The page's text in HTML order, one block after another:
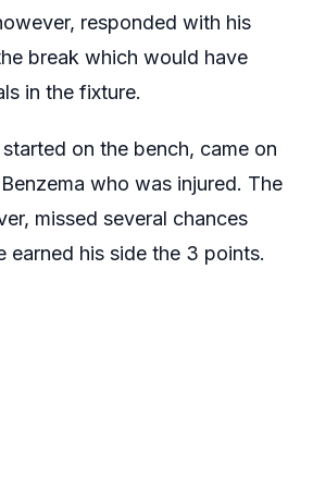
responded with his
break which would have
in the fixture.
on the bench, came on
who was injured. The
missed several chances
earned his side the 3 points.